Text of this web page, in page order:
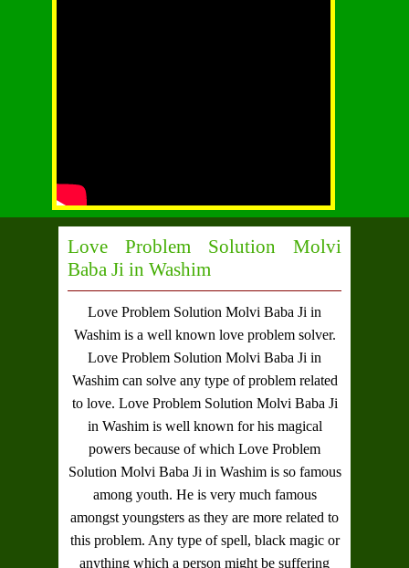
Love Problem Solution Molvi
Baba Ji in Washim
Love Problem Solution Molvi Baba Ji in
Washimis a well known love problem solver.
Love Problem Solution Molvi Baba Ji in
Washimcan solve any type of problem related
to love. Love Problem Solution Molvi Baba Ji
in Washimis well known for his magical
powers because of which Love Problem
Solution Molvi Baba Ji in Washimis so famous
among youth. He is very much famous
amongst youngsters as they are more related to
this problem. Any type of spell, black magic or
anything which a person might be suffering